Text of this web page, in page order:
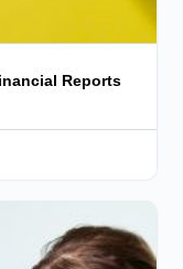
Reports